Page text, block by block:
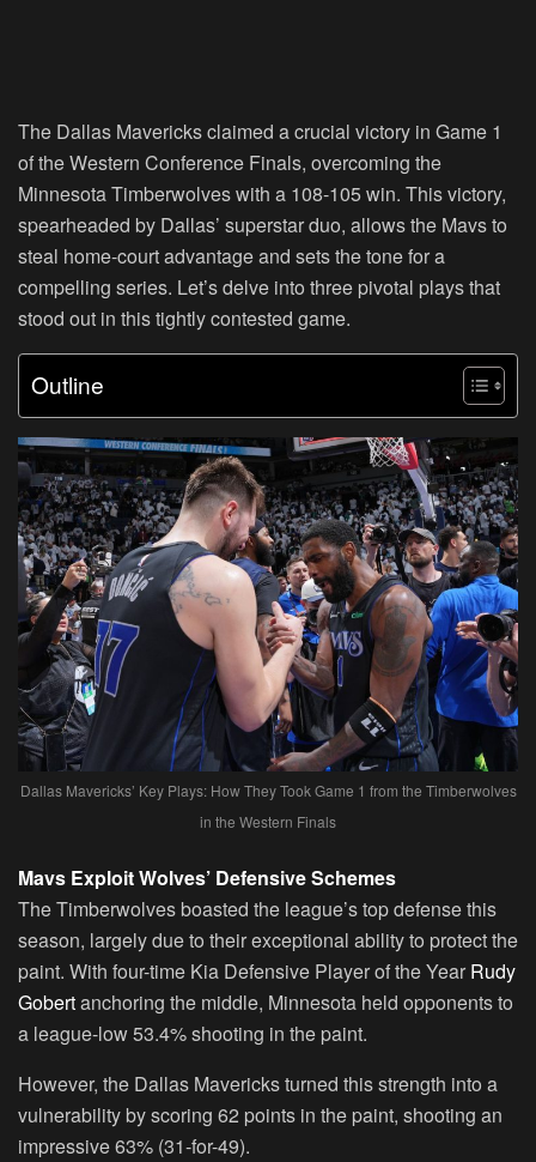
The Dallas Mavericks claimed a crucial victory in Game 1
of the Western Conference Finals, overcoming the
Minnesota Timberwolves with a 108-105 win. This victory,
spearheaded by Dallas’ superstar duo, allows the Mavs to
steal home-court advantage and sets the tone for a
compelling series. Let’s delve into three pivotal plays that
stood out in this tightly contested game.
Outline
Dallas Mavericks’ Key Plays: How They Took Game 1 from the Timberwolves
in the Western Finals
Mavs Exploit Wolves’ Defensive Schemes
The Timberwolves boasted the league’s top defense this
season, largely due to their exceptional ability to protect the
paint. With four-time Kia Defensive Player of the Year Rudy
Gobertanchoring the middle, Minnesota held opponents to
a league-low 53.4% shooting in the paint.
However, the Dallas Mavericks turned this strength into a
vulnerability by scoring 62 points in the paint, shooting an
impressive 63% (31-for-49).